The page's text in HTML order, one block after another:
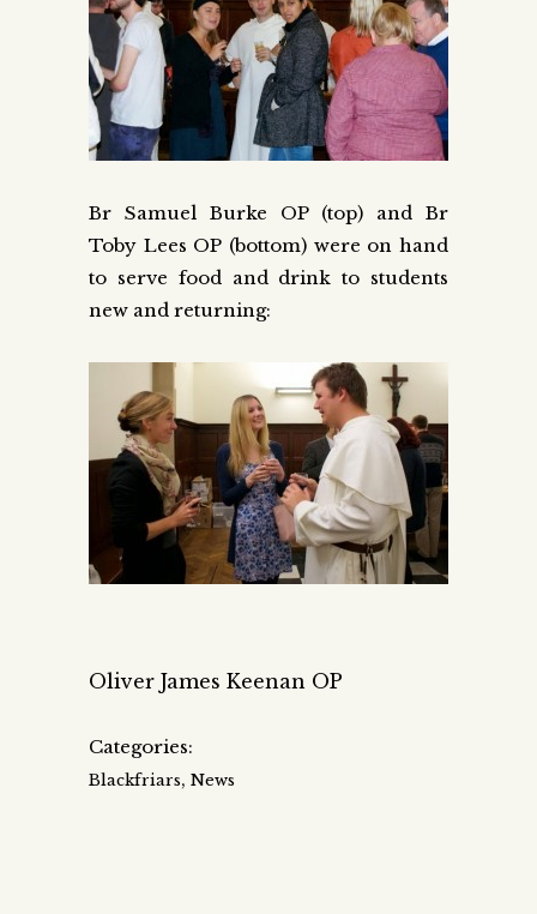
Br Samuel Burke OP (top) and Br
Toby Lees OP (bottom) were on hand
to serve food and drink to students
new and returning:
Oliver James Keenan OP
Categories:
Blackfriars, News